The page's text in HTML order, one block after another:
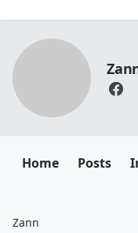
Home Posts
Zann